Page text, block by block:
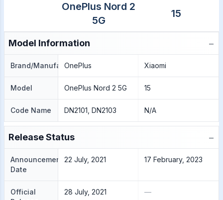
OnePlus Nord 2
5G
15
Model Information −
Brand/ManufactureOnePlus Xiaomi
Model OnePlus Nord 2 5G 15
Code Name DN2101, DN2103 N/A
Release Status −
Announcement
Date
22 July, 2021 17 February, 2023
Official
28 July, 2021 —